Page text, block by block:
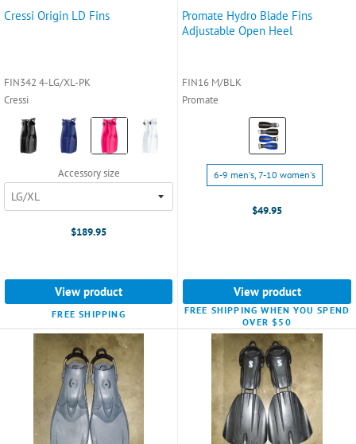
Cressi Origin LD Fins
FIN342 4-LG/XL-PK
Cressi
Color:
Black
selected
Accessory size
$189.95
View product
FREE SHIPPING
Promate Hydro Blade Fins
Adjustable Open Heel
FIN16 M/BLK
Promate
Color:
Black
selected
Size:
6-
men's,
selected
6-9 men's, 7-10 women's
$49.95
View product
FREE SHIPPING WHEN YOU SPEND
OVER $50